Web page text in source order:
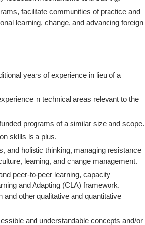
facilitate communities of practice and
learning, change, and advancing foreign
years of experience in lieu of a
in technical areas relevant to the
programs of a similar size and scope.
skills is a plus.
and holistic thinking, managing resistance
learning, and change management.
peer-to-peer learning, capacity
and Adapting (CLA) framework.
and other qualitative and quantitative
and understandable concepts and/or